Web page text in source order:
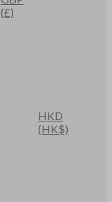
(£)
HKD
(HK$)